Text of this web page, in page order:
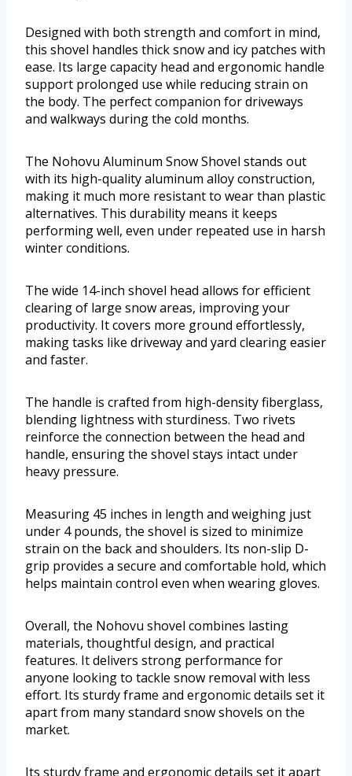
Designed with both strength and comfort in mind,
this shovel handles thick snow and icy patches with
ease. Its large capacity head and ergonomic handle
support prolonged use while reducing strain on
the body. The perfect companion for driveways
and walkways during the cold months.
The Nohovu Aluminum Snow Shovel stands out
with its high-quality aluminum alloy construction,
making it much more resistant to wear than plastic
alternatives. This durability means it keeps
performing well, even under repeated use in harsh
winter conditions.
The wide 14-inch shovel head allows for efficient
clearing of large snow areas, improving your
productivity. It covers more ground effortlessly,
making tasks like driveway and yard clearing easier
and faster.
The handle is crafted from high-density fiberglass,
blending lightness with sturdiness. Two rivets
reinforce the connection between the head and
handle, ensuring the shovel stays intact under
heavy pressure.
Measuring 45 inches in length and weighing just
under 4 pounds, the shovel is sized to minimize
strain on the back and shoulders. Its non-slip D-
grip provides a secure and comfortable hold, which
helps maintain control even when wearing gloves.
Overall, the Nohovu shovel combines lasting
materials, thoughtful design, and practical
features. It delivers strong performance for
anyone looking to tackle snow removal with less
effort. Its sturdy frame and ergonomic details set it
apart from many standard snow shovels on the
market.
Its sturdy frame and ergonomic details set it apart